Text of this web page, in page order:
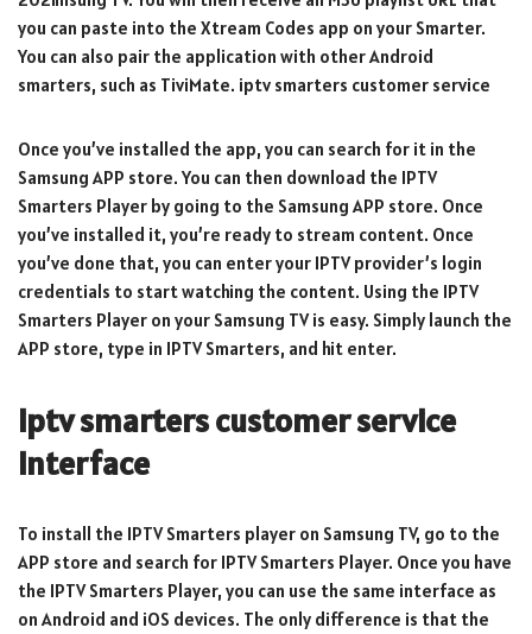
you can paste into the Xtream Codes app on your Smarter.
You can also pair the application with other Android
smarters, such as TiviMate. iptv smarters customer service
Once you’ve installed the app, you can search for it in the
Samsung APP store. You can then download the IPTV
Smarters Player by going to the Samsung APP store. Once
you’ve installed it, you’re ready to stream content. Once
you’ve done that, you can enter your IPTV provider’s login
credentials to start watching the content. Using the IPTV
Smarters Player on your Samsung TV is easy. Simply launch the
APP store, type in IPTV Smarters, and hit enter.
iptv smarters customer service
Interface
To install the IPTV Smarters player on Samsung TV, go to the
APP store and search for IPTV Smarters Player. Once you have
the IPTV Smarters Player, you can use the same interface as
on Android and iOS devices. The only difference is that the